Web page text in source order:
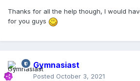
Thanks for all the help though, I would
for you guys
Gymnasiast
Posted October 3, 2021